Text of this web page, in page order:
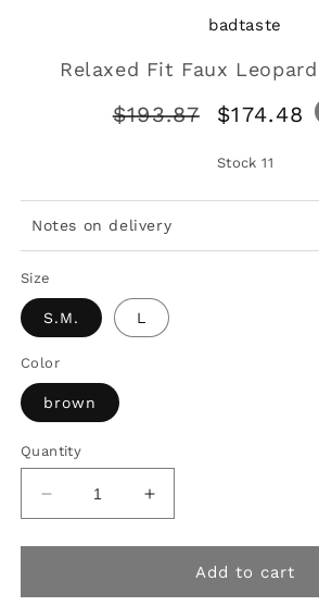
badtaste
Relaxed Fit Faux
Regular
$193.87
Sale
$174.48
Stock11
Notes on delivery
Size
S.M. L
Color
brown
Quantity
Decrease
quantity
for
Fit
Increase
quantity
for
Relaxed
Fit
Add to cart